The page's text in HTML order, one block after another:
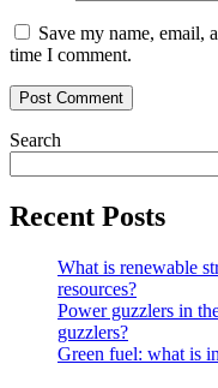
Save my name, email,
time I comment.
Search
Recent Posts
What is renewable
resources?
Power guzzlers in
guzzlers?
Green fuel: what is